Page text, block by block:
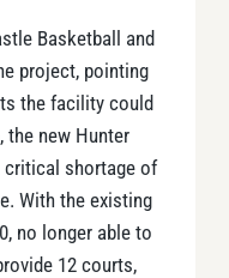
Basketball and
project, pointing
the facility could
the new Hunter
critical shortage of
With the existing
no longer able to
12 courts,